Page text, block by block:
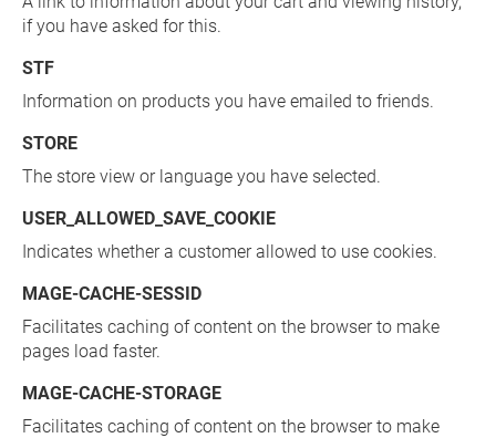
if you have asked for this.
STF
Information on products you have emailed to friends.
STORE
The store view or language you have selected.
USER_ALLOWED_SAVE_COOKIE
Indicates whether a customer allowed to use cookies.
MAGE-CACHE-SESSID
Facilitates caching of content on the browser to make
pages load faster.
MAGE-CACHE-STORAGE
Facilitates caching of content on the browser to make